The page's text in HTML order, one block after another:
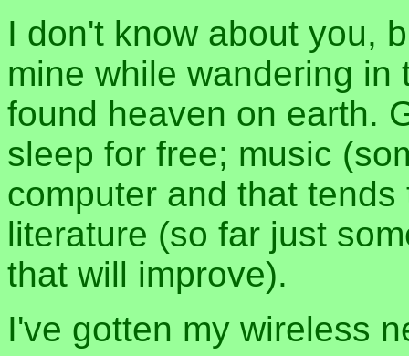
I don't know about you,
mine while wandering
found heaven on earth.
sleep for free; music
computer and that
literature (so far just
that will improve).
I've gotten my wireless